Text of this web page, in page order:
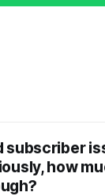
subscriber
how